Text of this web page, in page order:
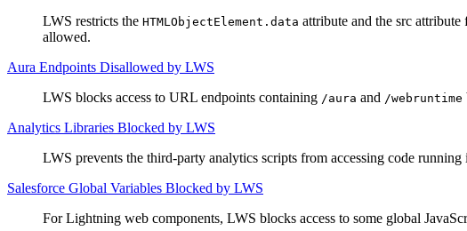
LWS restricts the HTMLObjectElement.data attribute and the src attribute
allowed.
Aura Endpoints Disallowed by LWS
LWS blocks access to URL endpoints containing /aura and /webruntime
Analytics Libraries Blocked by LWS
LWS prevents the third-party analytics scripts from accessing code
Salesforce Global Variables Blocked by LWS
For Lightning web components, LWS blocks access to some global